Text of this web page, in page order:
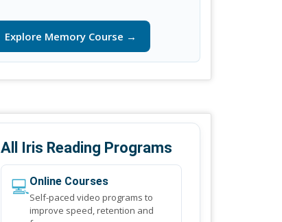
Explore Memory Course →
All Iris Reading Programs
💻Online Courses
Self-paced video programs to
improve speed, retention and